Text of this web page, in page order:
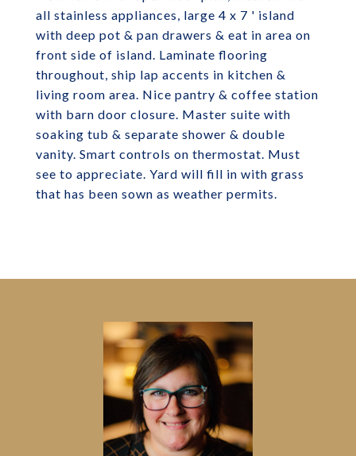
all stainless appliances, large 4 x 7 ' island
with deep pot & pan drawers & eat in area on
front side of island. Laminate flooring
throughout, ship lap accents in kitchen &
living room area. Nice pantry & coffee station
with barn door closure. Master suite with
soaking tub & separate shower & double
vanity. Smart controls on thermostat. Must
see to appreciate. Yard will fill in with grass
that has been sown as weather permits.